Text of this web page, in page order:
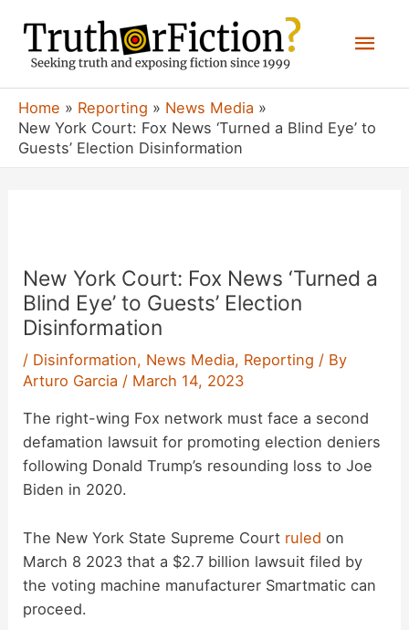
content
Home Reporting
News Media
New York Court: Fox News ‘Turned a Blind Eye’ to
Guests’ Election Disinformation
New York Court: Fox News ‘Turned a
Blind Eye’ to Guests’ Election
Disinformation
/ Disinformation, News Media, Reporting / By
Arturo Garcia / March 14, 2023
The right-wing Fox network must face a second
defamation lawsuit for promoting election deniers
following Donald Trump’s resounding loss to Joe
Biden in 2020.
The New York State Supreme Court ruled on
March 8 2023 that a $2.7 billion lawsuit filed by
the voting machine manufacturer Smartmatic can
proceed.